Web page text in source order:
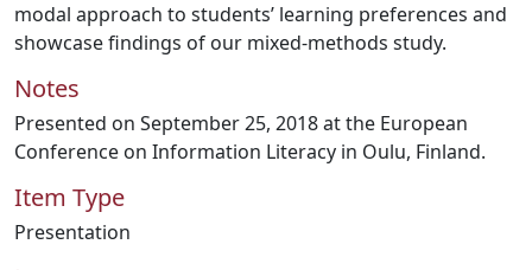
modal approach to students’ learning preferences and
showcase findings of our mixed-methods study.
Notes
Presented on September 25, 2018 at the European
Conference on Information Literacy in Oulu, Finland.
Item Type
Presentation